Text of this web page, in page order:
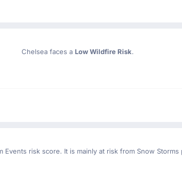
Chelsea faces a Low Wildfire Risk.
Events risk score. It is mainly at risk from Snow